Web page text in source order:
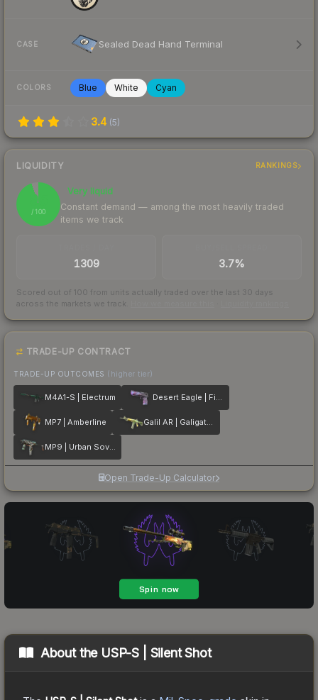
CASE Sealed Dead Hand Terminal
COLORS Blue White Cyan
3.4 (5)
LIQUIDITY RANKINGS
95
/ 100
Very liquid
Constant demand — among the most heavily traded
items we track
1309 3.7%
Scored out of 100 from units actually traded over the last 30 days
across the markets we track.
TRADE-UP CONTRACT
TRADE-UP OUTCOMES (higher tier)
M4A1-S | Electrum Desert Eagle | Firebreathing
MP7 | Amberline Galil AR | Galigator
MP9 | Urban Sovereign
Open Trade-Up Calculator
About the USP-S | Silent Shot